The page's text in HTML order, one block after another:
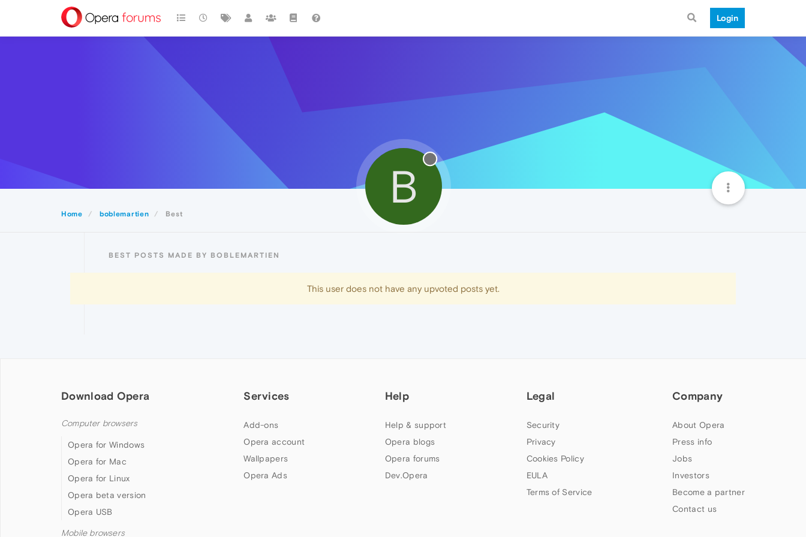
Login
Home boblemartien Best
B
BEST POSTS MADE BY BOBLEMARTIEN
This user does not have any upvoted posts yet.
Download Opera
Computer browsers
Opera for Windows
Opera for Mac
Opera for Linux
Opera beta version
Opera USB
Mobile browsers
Services
Add-ons
Opera account
Wallpapers
Opera Ads
Help
Help & support
Opera blogs
Opera forums
Dev.Opera
Legal
Security
Privacy
Cookies Policy
EULA
Terms of Service
Company
About Opera
Press info
Jobs
Investors
Become a partner
Contact us